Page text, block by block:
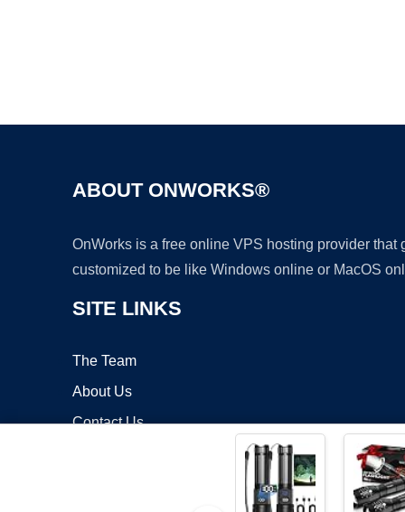
ABOUT ONWORKS®
OnWorks is a free online VPS hosting provider
customized to be like Windows online or MacOS
SITE LINKS
The Team
About Us
Contact Us